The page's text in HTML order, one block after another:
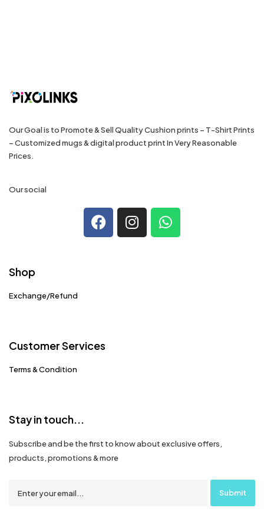
Our Goal is to Promote & Sell Quality Cushion prints – T-Shirt Prints
– Customized mugs & digital product print In Very Reasonable
Prices.
Our social
Shop
Exchange/Refund
Customer Services
Terms & Condition
Stay in touch...
Subscribe and be the first to know about exclusive offers,
products, promotions & more